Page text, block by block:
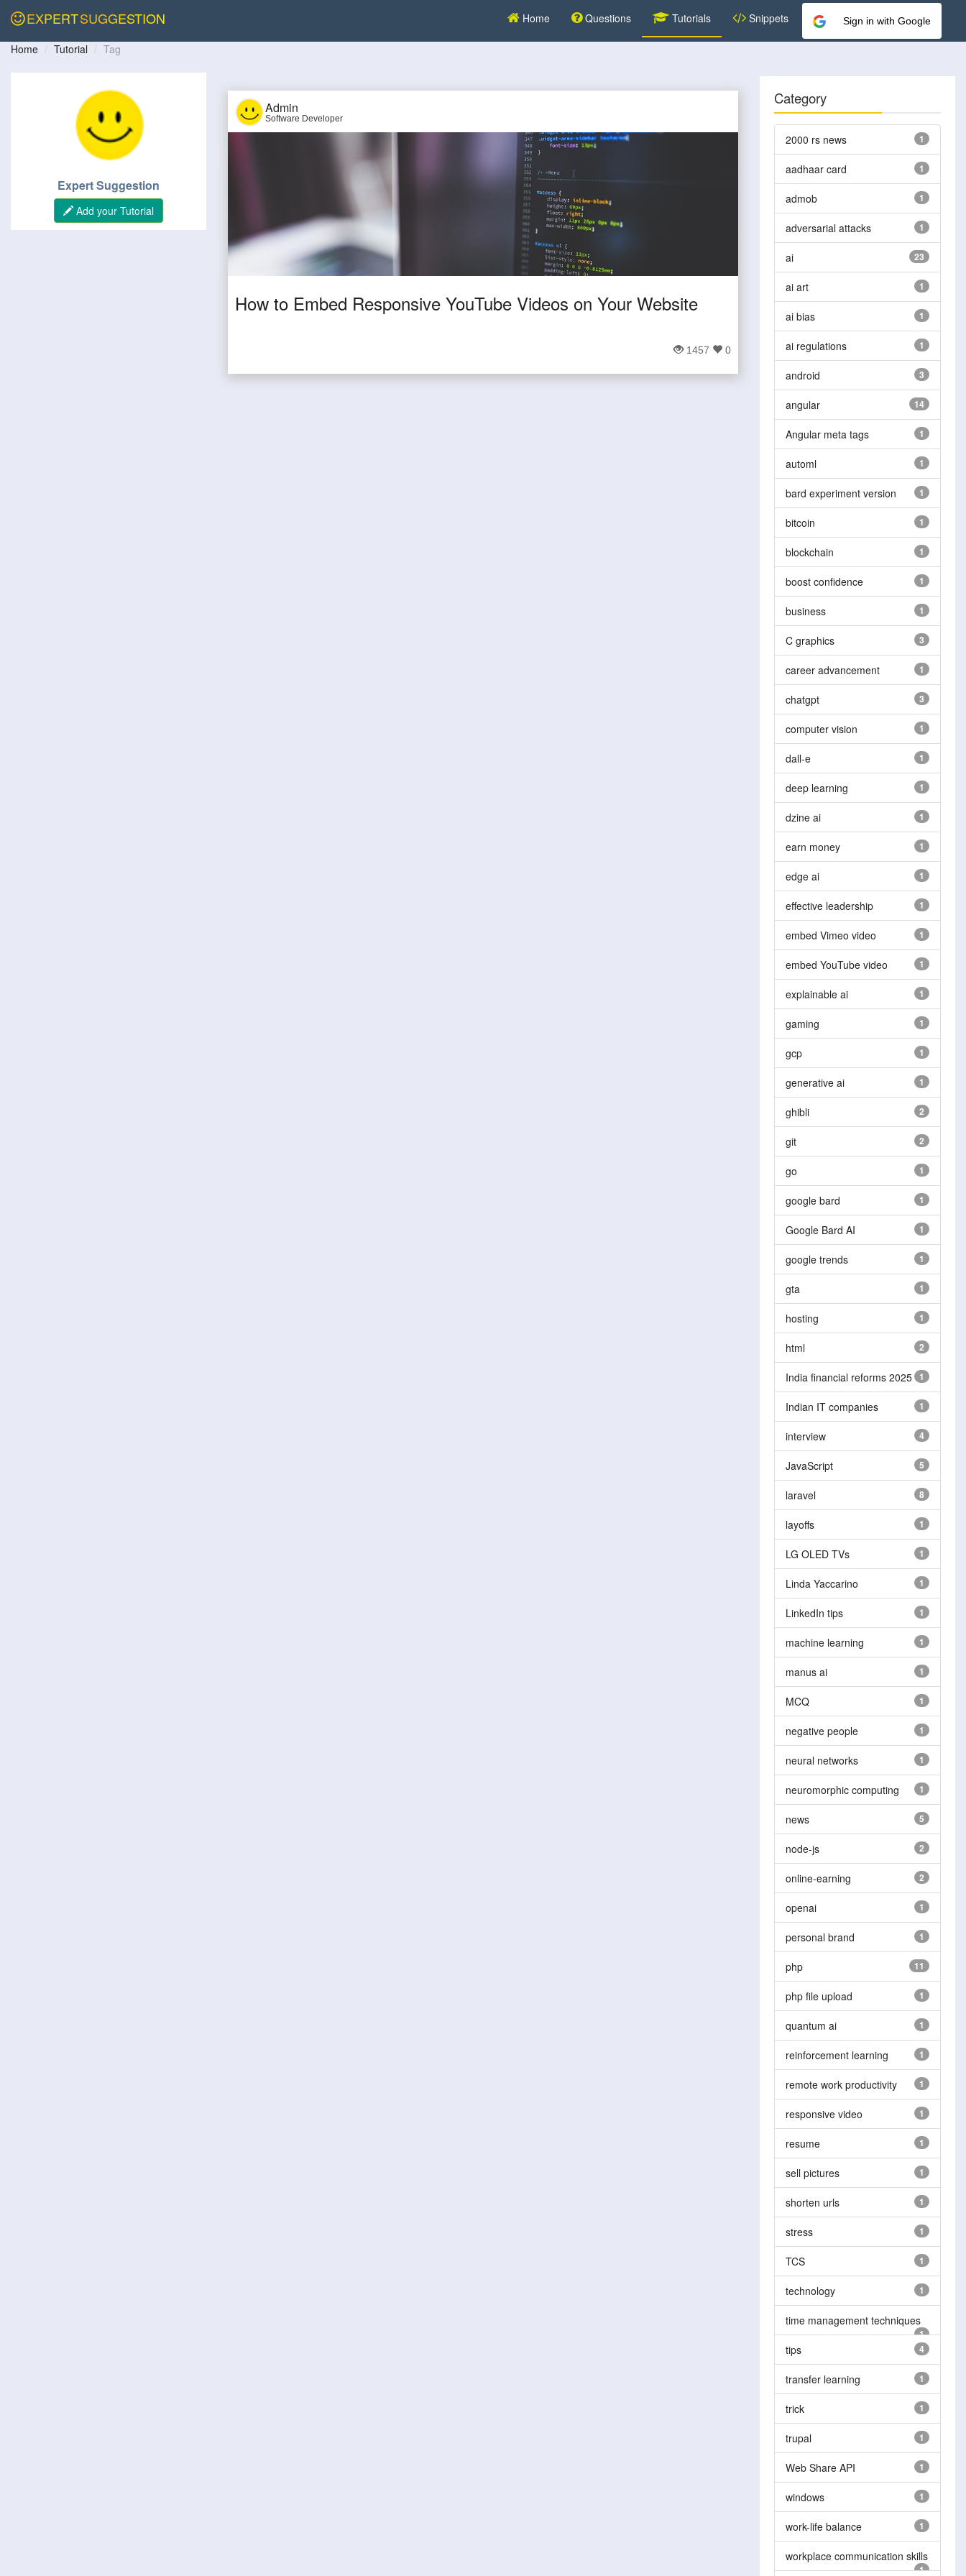
EXPERTSUGGESTION Sign in with Google
Home Questions Tutorials Snippets
Home Tutorial Tag
Expert Suggestion
Add your Tutorial
Admin
Software Developer
How to Embed Responsive YouTube Videos on Your Website
1457 0
Category
2000 rs news 1
aadhaar card 1
admob 1
adversarial attacks 1
ai 23
ai art 1
ai bias 1
ai regulations 1
android 3
angular 14
Angular meta tags 1
automl 1
bard experiment version 1
bitcoin 1
blockchain 1
boost confidence 1
business 1
C graphics 3
career advancement 1
chatgpt 3
computer vision 1
dall-e 1
deep learning 1
dzine ai 1
earn money 1
edge ai 1
effective leadership 1
embed Vimeo video 1
embed YouTube video 1
explainable ai 1
gaming 1
gcp 1
generative ai 1
ghibli 2
git 2
go 1
google bard 1
Google Bard AI 1
google trends 1
gta 1
hosting 1
html 2
India financial reforms 2025 1
Indian IT companies 1
interview 4
JavaScript 5
laravel 8
layoffs 1
LG OLED TVs 1
Linda Yaccarino 1
LinkedIn tips 1
machine learning 1
manus ai 1
MCQ 1
negative people 1
neural networks 1
neuromorphic computing 1
news 5
node-js 2
online-earning 2
openai 1
personal brand 1
php 11
php file upload 1
quantum ai 1
reinforcement learning 1
remote work productivity 1
responsive video 1
resume 1
sell pictures 1
shorten urls 1
stress 1
TCS 1
technology 1
time management techniques
1
tips 4
transfer learning 1
trick 1
trupal 1
Web Share API 1
windows 1
work-life balance 1
workplace communication skills
1